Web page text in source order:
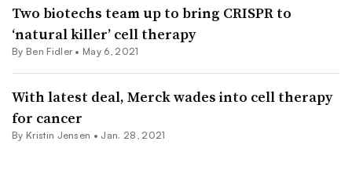
Two biotechs team up to bring CRISPR to
‘natural killer’ cell therapy
By Ben Fidler• May 6, 2021
With latest deal, Merck wades into cell therapy
for cancer
By Kristin Jensen • Jan. 28, 2021